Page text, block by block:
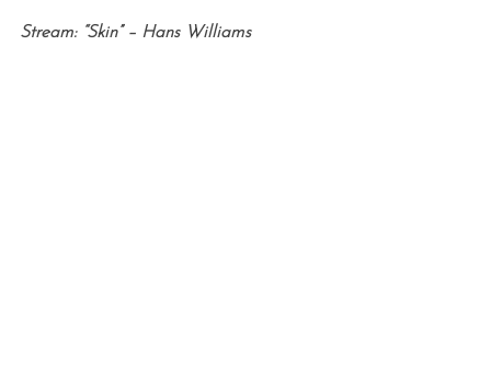
Stream: “Skin” – Hans Williams